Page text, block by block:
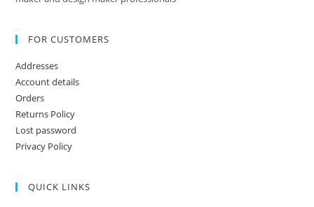
FOR CUSTOMERS
Addresses
Account details
Orders
Returns Policy
Lost password
Privacy Policy
QUICK LINKS